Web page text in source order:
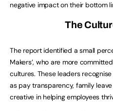
negative impact on their bottom
The
The report identified a small
Makers’, who are more
cultures. These leaders
as pay transparency, family
creative in helping employees